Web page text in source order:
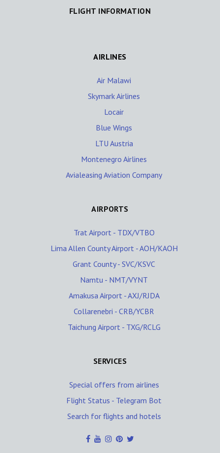
FLIGHT INFORMATION
AIRLINES
Air Malawi
Skymark Airlines
Locair
Blue Wings
LTU Austria
Montenegro Airlines
Avialeasing Aviation Company
AIRPORTS
Trat Airport - TDX/VTBO
Lima Allen County Airport - AOH/KAOH
Grant County - SVC/KSVC
Namtu - NMT/VYNT
Amakusa Airport - AXJ/RJDA
Collarenebri - CRB/YCBR
Taichung Airport - TXG/RCLG
SERVICES
Special offers from airlines
Flight Status - Telegram Bot
Search for flights and hotels